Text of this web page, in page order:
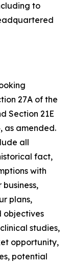
to
27A of the
Section 21E
as amended.
all
fact,
with
plans,
objectives
studies,
opportunity,
potential